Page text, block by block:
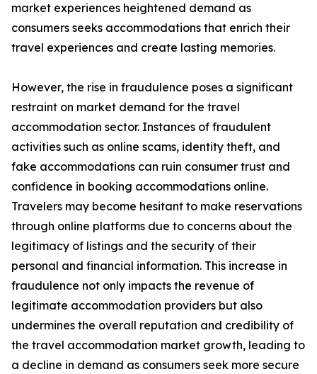
market experiences heightened demand as
consumers seeks accommodations that enrich their
travel experiences and create lasting memories.
However, the rise in fraudulence poses a significant
restraint on market demand for the travel
accommodation sector. Instances of fraudulent
activities such as online scams, identity theft, and
fake accommodations can ruin consumer trust and
confidence in booking accommodations online.
Travelers may become hesitant to make reservations
through online platforms due to concerns about the
legitimacy of listings and the security of their
personal and financial information. This increase in
fraudulence not only impacts the revenue of
legitimate accommodation providers but also
undermines the overall reputation and credibility of
the travel accommodation market growth, leading to
a decline in demand as consumers seek more secure